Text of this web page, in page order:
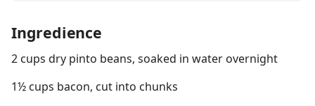
Ingredience
2 cups dry pinto beans, soaked in water overnight
1½ cups bacon, cut into chunks